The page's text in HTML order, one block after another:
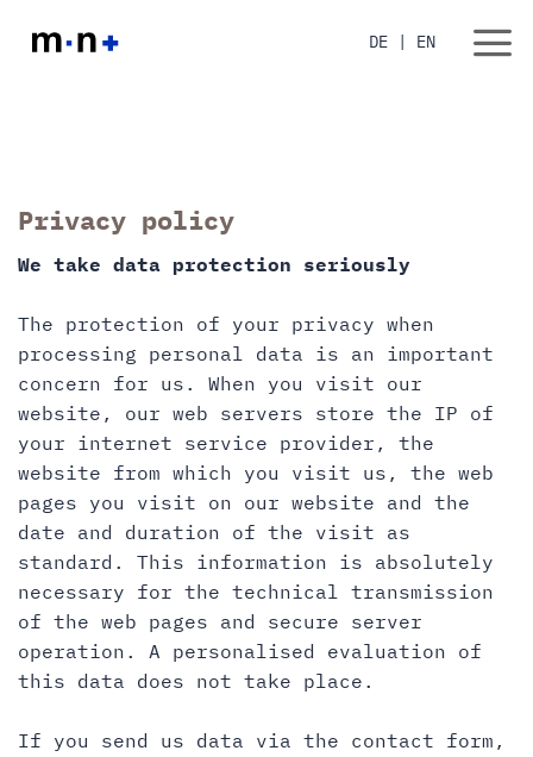
DE| EN
Privacy policy
We take data protection seriously
The protection of your privacy when
processing personal data is an important
concern for us. When you visit our
website, our web servers store the IP of
your internet service provider, the
website from which you visit us, the web
pages you visit on our website and the
date and duration of the visit as
standard. This information is absolutely
necessary for the technical transmission
of the web pages and secure server
operation. A personalised evaluation of
this data does not take place.
If you send us data via the contact form,